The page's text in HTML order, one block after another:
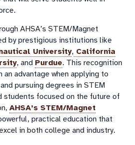
AHSA’s STEM/Magnet
by prestigious institutions like
University, California
, and Purdue. This recognition
advantage when applying to
pursuing degrees in STEM
students focused on the future of
AHSA’s STEM/Magnet
practical education that
in both college and industry.